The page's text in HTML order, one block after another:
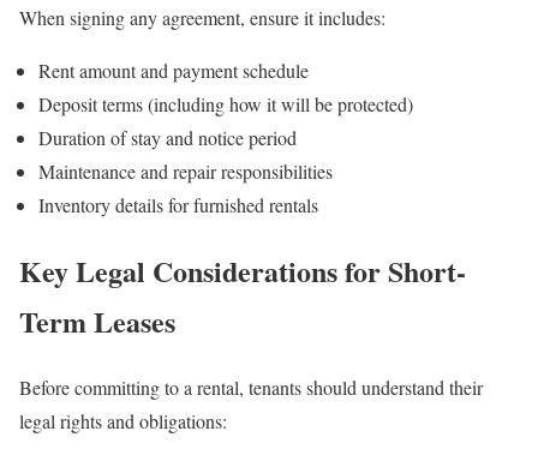
When signing any agreement, ensure it includes:
Rent amount and payment schedule
Deposit terms (including how it will be protected)
Duration of stay and notice period
Maintenance and repair responsibilities
Inventory details for furnished rentals
Key Legal Considerations for Short-
Term Leases
Before committing to a rental, tenants should understand their
legal rights and obligations: